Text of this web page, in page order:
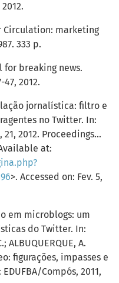
Circulation: marketing
333 p.
for breaking news.
2012.
jornalística: filtro e
no Twitter. In:
21, 2012. Proceedings...
at:
>. Accessed on: Fev. 5,
em microblogs: um
do Twitter. In:
ALBUQUERQUE, A.
figurações, impasses e
Compós, 2011,